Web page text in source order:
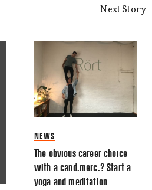
Next Story
NEWS
The obvious career choice
with a cand.merc.? Start a
yoga and meditation